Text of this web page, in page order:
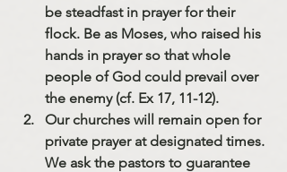
be steadfast in prayer for their
flock. Be as Moses, who raised his
hands in prayer so that whole
people of God could prevail over
the enemy (cf. Ex 17, 11-12).
Our churches will remain open for
private prayer at designated times.
We ask the pastors to guarantee